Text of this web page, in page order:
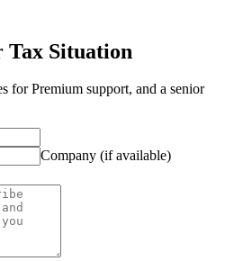
Tax Situation
for Premium support, and a senior
Company (if available)